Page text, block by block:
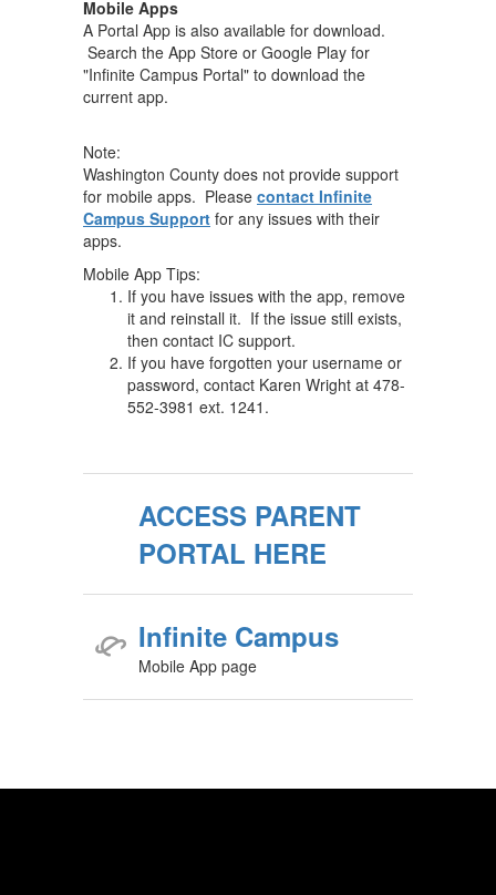
Mobile Apps
A Portal App is also available for download.
Search the App Store or Google Play for
"Infinite Campus Portal" to download the
current app.
Note:
Washington County does not provide support
for mobile apps. Please contact Infinite
Campus Support for any issues with their
apps.
Mobile App Tips:
If you have issues with the app, remove
it and reinstall it. If the issue still exists,
then contact IC support.
If you have forgotten your username or
password, contact Karen Wright at 478-
552-3981 ext. 1241.
ACCESS PARENT
PORTAL HERE
Infinite Campus
Mobile App page